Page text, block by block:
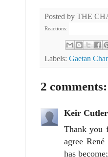
Posted by THE
Reactions:
Labels: Gaetan
2 comments:
Keir Cutler
Thank you
agree
has